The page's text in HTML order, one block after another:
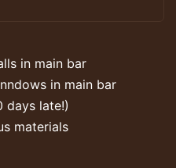
in main bar
in main bar
days late!)
materials